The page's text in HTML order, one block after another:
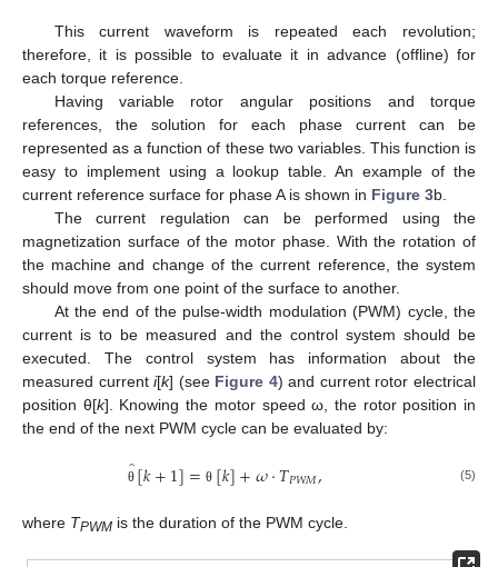
This current waveform is repeated each revolution;
therefore, it is possible to evaluate it in advance (offline) for
each torque reference.
Having variable rotor angular positions and torque
references, the solution for each phase current can be
represented as a function of these two variables. This function is
easy to implement using a lookup table. An example of the
current reference surface for phase A is shown in Figure 3b.
The current regulation can be performed using the
magnetization surface of the motor phase. With the rotation of
the machine and change of the current reference, the system
should move from one point of the surface to another.
At the end of the pulse-width modulation (PWM) cycle, the
current is to be measured and the control system should be
executed. The control system has information about the
measured currenti[k] (see Figure 4) and current rotor electrical
position θ[k]. Knowing the motor speed ω, the rotor position in
the end of the next PWM cycle can be evaluated by:
θ ̂[𝑘+1]= θ [𝑘]+𝜔⋅𝑇𝑃𝑊𝑀, (5)
where TPWM is the duration of the PWM cycle.